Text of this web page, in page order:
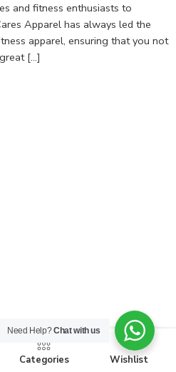
and fitness enthusiasts to
Apparel has always led the
apparel, ensuring that you not
[…]
Categories Wishlist
Need Help?Chat with us